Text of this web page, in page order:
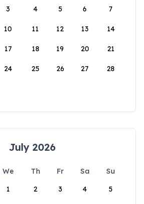
3 4 5 6 7
10 11 12 13 14
17 18 19 20 21
24 25 26 27 28
July 2026
We Th Fr Sa
Su
1
2 3 4 5